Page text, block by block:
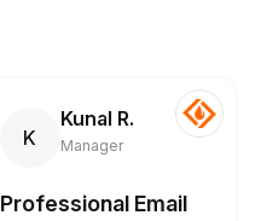
K
Kunal R.
Manager
Professional Email